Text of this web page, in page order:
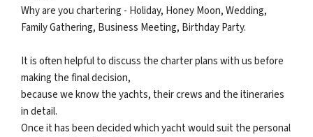
Why are you chartering - Holiday, Honey Moon, Wedding,
Family Gathering, Business Meeting, Birthday Party.
It is often helpful to discuss the charter plans with us before
making the final decision,
because we know the yachts, their crews and the itineraries
in detail.
Once it has been decided which yacht would suit the personal